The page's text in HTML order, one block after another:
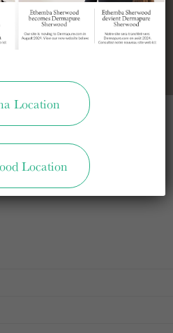
something that isn't here.
Location
Location